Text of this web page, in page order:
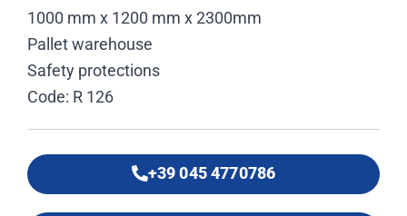
1000 mm x 1200 mm x 2300mm
Pallet warehouse
Safety protections
Code: R 126
+39 045 4770786